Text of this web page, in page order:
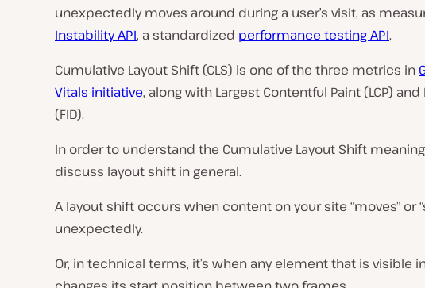
unexpectedly moves around during a user’s visit, as
Instability API, a standardized performance testing API.
Cumulative Layout Shift (CLS) is one of the three metrics in
Vitals initiative, along with Largest Contentful Paint (LCP)
(FID).
In order to understand the Cumulative Layout Shift
discuss layout shift in general.
A layout shift occurs when content on your site “moves” or
unexpectedly.
Or, in technical terms, it’s when any element that is visible